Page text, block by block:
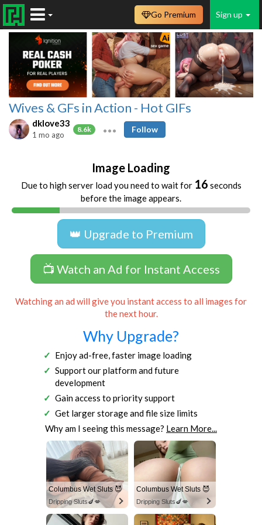
Sign up
Go Premium
Wives & GFs in Action - Hot GIFs
dklove33
8.6k
1 mo ago
Follow
Image Loading
Due to high server load you need to wait for 16 seconds
before the image appears.
👑 Upgrade to Premium
📺 Watch an Ad for Instant Access
Watching an ad will give you instant access to all images for
the next hour.
Why Upgrade?
Enjoy ad-free, faster image loading
Support our platform and future
development
Gain access to priority support
Get larger storage and file size limits
Why am I seeing this message? Learn More...
Columbus Wet Sluts 😈
Dripping Sluts🍆💋
Columbus Wet Sluts 😈
Dripping Sluts🍆💋